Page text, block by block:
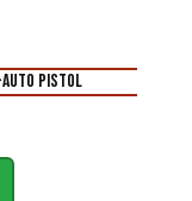
Auto Pistol